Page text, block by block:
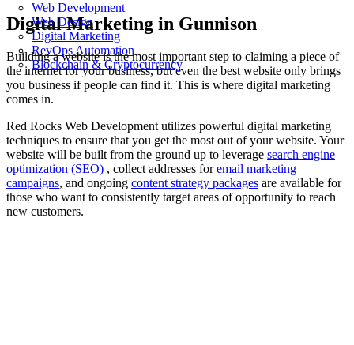
Web Development
Web Design
Digital Marketing
RevOps Automation
Blockchain & Cryptocurrency
Digital Marketing in Gunnison
Building a website is the most important step to claiming a piece of
the internet for your business, but even the best website only brings
you business if people can find it. This is where digital marketing
comes in.
Red Rocks Web Development utilizes powerful digital marketing
techniques to ensure that you get the most out of your website. Your
website will be built from the ground up to leverage search engine
optimization (SEO) , collect addresses foremail marketing
campaigns, and ongoing content strategy packages are available for
those who want to consistently target areas of opportunity to reach
new customers.